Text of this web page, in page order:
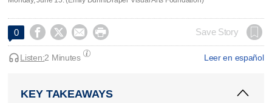
0     Save Story
Leer en español
Listen:2 Minutes
KEY TAKEAWAYS